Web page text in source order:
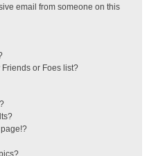
email from someone on this
or Foes list?